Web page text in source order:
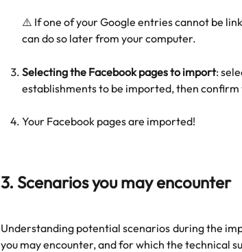
⚠️ If one of your Google entries cannot be
can do so later from your computer.
Selecting the Facebook pages to import:
establishments to be imported, then confirm
Your Facebook pages are imported!
3. Scenarios you may encounter
Understanding potential scenarios during the
you may encounter, and for which the technical